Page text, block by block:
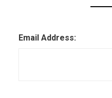
Email Address: